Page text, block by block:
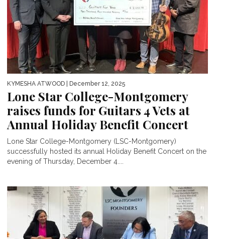
KYMESHA ATWOOD | December 12, 2025
Lone Star College-Montgomery
raises funds for Guitars 4 Vets at
Annual Holiday Benefit Concert
Lone Star College-Montgomery (LSC-Montgomery)
successfully hosted its annual Holiday Benefit Concert on the
evening of Thursday, December 4....